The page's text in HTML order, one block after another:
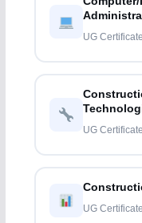
UG
UG
UG